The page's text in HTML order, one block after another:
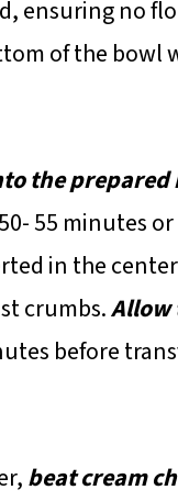
ensuring no
of the bowl
the prepared
55 minutes
in the
crumbs.Allow
before
beat cream